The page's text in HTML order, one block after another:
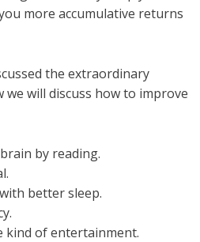
more accumulative returns
the extraordinary
will discuss how to improve
by reading.
better sleep.
kind of entertainment.